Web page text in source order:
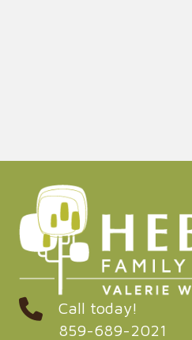
Call today!
859-689-2021